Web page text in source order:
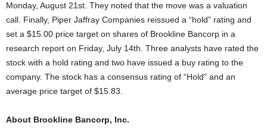
Monday, August 21st. They noted that the move was a valuation
call. Finally, Piper Jaffray Companies reissued a “hold” rating and
set a $15.00 price target on shares of Brookline Bancorp in a
research report on Friday, July 14th. Three analysts have rated the
stock with a hold rating and two have issued a buy rating to the
company. The stock has a consensus rating of “Hold” and an
average price target of $15.83.
About Brookline Bancorp, Inc.